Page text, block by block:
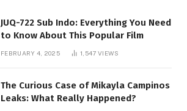
JUQ-722 Sub Indo: Everything You Need
to Know About This Popular Film
FEBRUARY 4, 2025 1,547 VIEWS
The Curious Case of Mikayla Campinos
Leaks: What Really Happened?